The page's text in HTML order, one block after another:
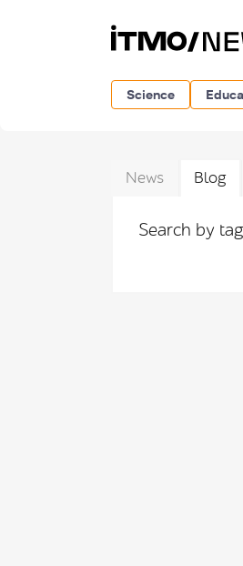
Science
News Blog
Search by